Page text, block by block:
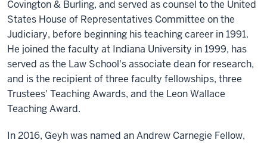
Covington & Burling, and served as counsel to the United
States House of Representatives Committee on the
Judiciary, before beginning his teaching career in 1991.
He joined the faculty at Indiana University in 1999, has
served as the Law School's associate dean for research,
and is the recipient of three faculty fellowships, three
Trustees' Teaching Awards, and the Leon Wallace
Teaching Award.
In 2016, Geyh was named an Andrew Carnegie Fellow,